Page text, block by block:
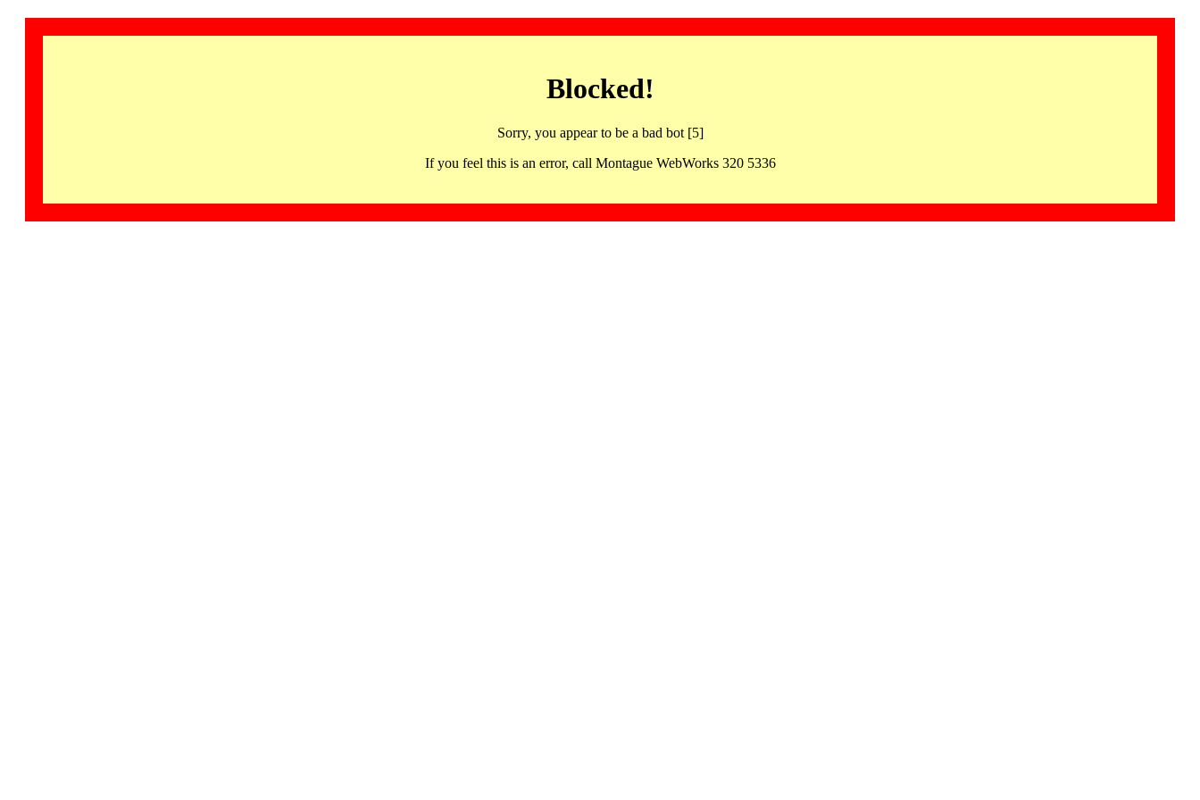
Blocked!
Sorry, you appear to be a bad bot [5]
If you feel this is an error, call Montague WebWorks 320 5336